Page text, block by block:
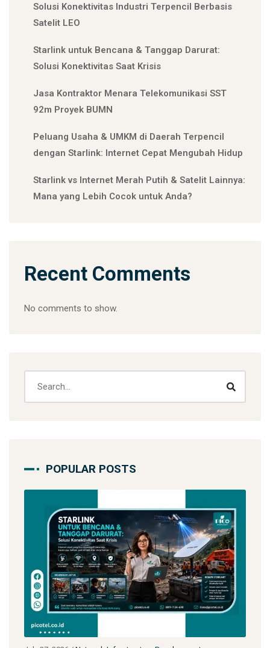
Solusi Konektivitas Industri Terpencil Berbasis
Satelit LEO
Starlink untuk Bencana & Tanggap Darurat:
Solusi Konektivitas Saat Krisis
Jasa Kontraktor Menara Telekomunikasi SST
92m Proyek BUMN
Peluang Usaha & UMKM di Daerah Terpencil
dengan Starlink: Internet Cepat Mengubah Hidup
Starlink vs Internet Merah Putih & Satelit Lainnya:
Mana yang Lebih Cocok untuk Anda?
Recent Comments
No comments to show.
POPULAR POSTS